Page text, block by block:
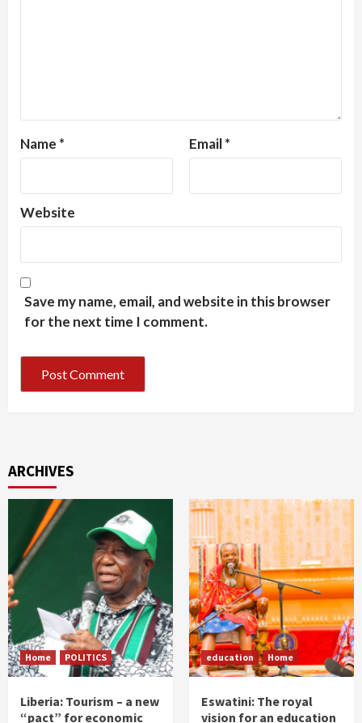
Name * Email*
Website
Save my name, email, and website in this browser
for the next time I comment.
ARCHIVES
Home POLITICS
Liberia: Tourism – a new
“pact” for economic
education Home
Eswatini: The royal
vision for an education